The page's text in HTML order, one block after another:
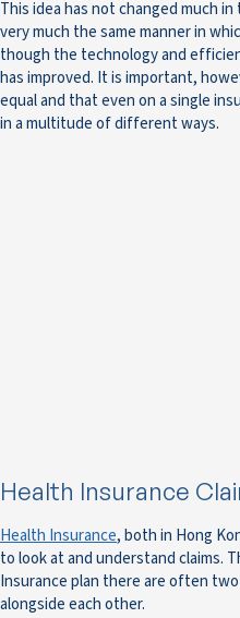
This idea has not changed much
very much the same manner in
though the technology and
has improved. It is important,
equal and that even on a single
in a multitude of different ways.
Health Insurance
Health Insurance, both in Hong
to look at and understand claims.
Insurance plan there are often
alongside each other.